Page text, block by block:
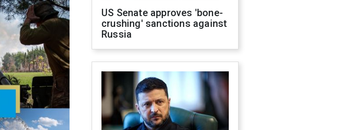
US Senate approves 'bone-
crushing' sanctions against
Russia